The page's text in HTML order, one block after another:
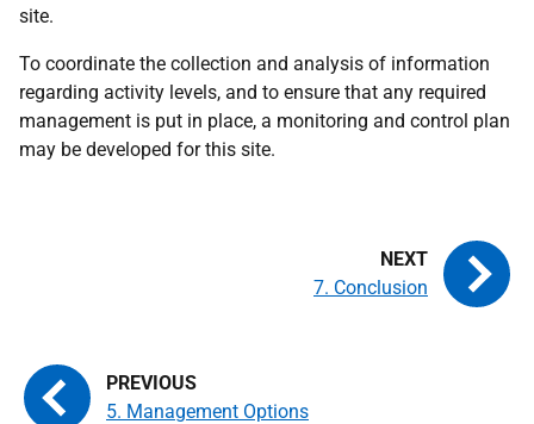
site.
To coordinate the collection and analysis of information
regarding activity levels, and to ensure that any required
management is put in place, a monitoring and control plan
may be developed for this site.
5. Management Options
7. Conclusion